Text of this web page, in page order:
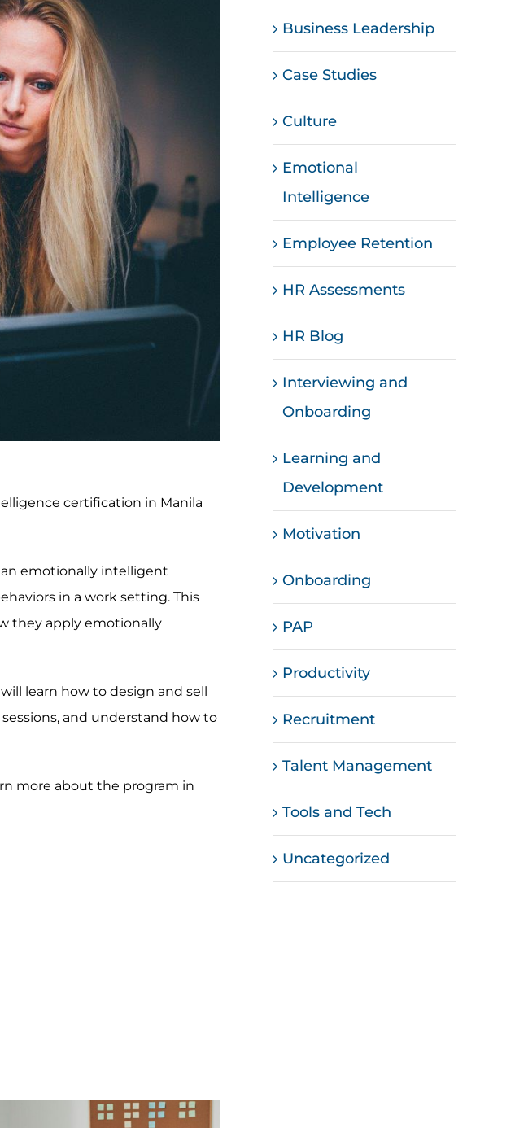
certification in Manila
an emotionally intelligent
in a work setting. This
they apply emotionally
learn how to design and sell
and understand how to
more about the program in
Business Leadership
Case Studies
Culture
Emotional
Intelligence
Employee Retention
HR Assessments
HR Blog
Interviewing and
Onboarding
Learning and
Development
Motivation
Onboarding
PAP
Productivity
Recruitment
Talent Management
Tools and Tech
Uncategorized